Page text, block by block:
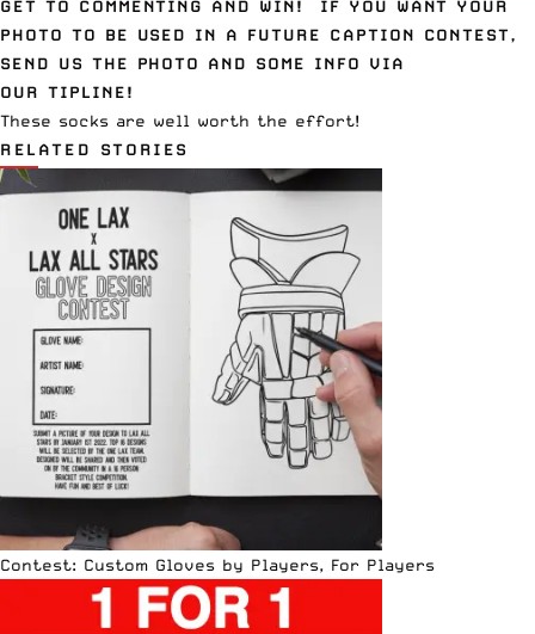
GET TO COMMENTING AND WIN! IF YOU WANT YOUR
PHOTO TO BE USED IN A FUTURE CAPTION CONTEST,
SEND US THE PHOTO AND SOME INFO VIA
OUR TIPLINE!
These socks are well worth the effort!
RELATED STORIES
Contest: Custom Gloves by Players, For Players